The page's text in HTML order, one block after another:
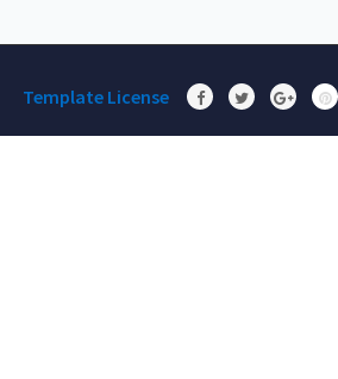
Template License